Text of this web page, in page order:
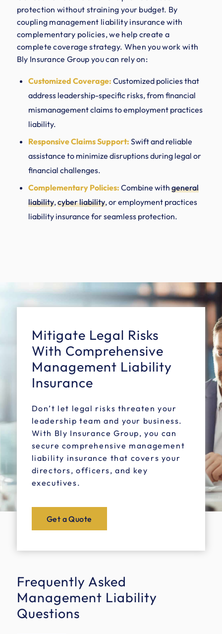
protection without straining your budget. By
coupling management liability insurance with
complementary policies, we help create a
complete coverage strategy. When you work with
Bly Insurance Group you can rely on:
Customized Coverage: Customized policies that
address leadership-specific risks, from financial
mismanagement claims to employment practices
liability.
Responsive Claims Support: Swift and reliable
assistance to minimize disruptions during legal or
financial challenges.
Complementary Policies: Combine with general
liability,cyber liability, or employment practices
liability insurance for seamless protection.
Mitigate Legal Risks
With Comprehensive
Management Liability
Insurance
Don’t let legal risks threaten your
leadership team and your business.
With Bly Insurance Group, you can
secure comprehensive management
liability insurance that covers your
directors, officers, and key
executives.
Get a Quote
Frequently Asked
Management Liability
Questions